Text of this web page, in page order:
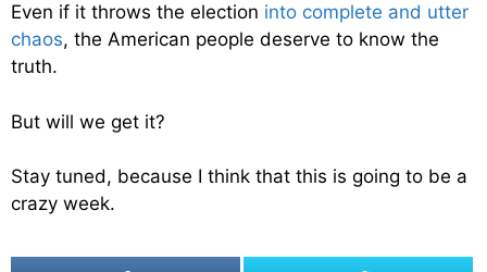
Even if it throws the election into complete and utter
chaos, the American people deserve to know the
truth.
But will we get it?
Stay tuned, because I think that this is going to be a
crazy week.